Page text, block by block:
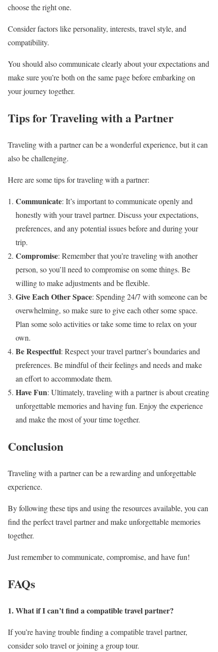
choose the right one.
Consider factors like personality, interests, travel style, and
compatibility.
You should also communicate clearly about your expectations and
make sure you’re both on the same page before embarking on
your journey together.
Tips for Traveling with a Partner
Traveling with a partner can be a wonderful experience, but it can
also be challenging.
Here are some tips for traveling with a partner:
Communicate: It’s important to communicate openly and
honestly with your travel partner. Discuss your expectations,
preferences, and any potential issues before and during your
trip.
Compromise: Remember that you’re traveling with another
person, so you’ll need to compromise on some things. Be
willing to make adjustments and be flexible.
Give Each Other Space: Spending 24/7 with someone can be
overwhelming, so make sure to give each other some space.
Plan some solo activities or take some time to relax on your
own.
Be Respectful: Respect your travel partner’s boundaries and
preferences. Be mindful of their feelings and needs and make
an effort to accommodate them.
Have Fun: Ultimately, traveling with a partner is about creating
unforgettable memories and having fun. Enjoy the experience
and make the most of your time together.
Conclusion
Traveling with a partner can be a rewarding and unforgettable
experience.
By following these tips and using the resources available, you can
find the perfect travel partner and make unforgettable memories
together.
Just remember to communicate, compromise, and have fun!
FAQs
1. What if I can’t find a compatible travel partner?
If you’re having trouble finding a compatible travel partner,
consider solo travel or joining a group tour.